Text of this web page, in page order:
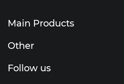
Main Products
Other
Follow us